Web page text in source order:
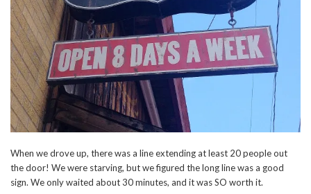
When we drove up, there was a line extending at least 20 people out
the door! We were starving, but we figured the long line was a good
sign. We only waited about 30 minutes, and it was SO worth it.